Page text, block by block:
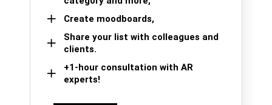
Create moodboards,
Share your list with colleagues and
clients.
+1-hour consultation with AR
experts!